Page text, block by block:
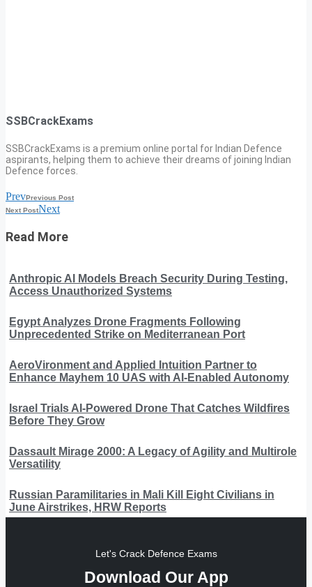
SSBCrackExams
SSBCrackExams is a premium online portal for Indian Defence
aspirants, helping them to achieve their dreams of joining Indian
Defence forces.
PrevPrevious Post
Next PostNext
Read More
Anthropic AI Models Breach Security During Testing,
Access Unauthorized Systems
Egypt Analyzes Drone Fragments Following
Unprecedented Strike on Mediterranean Port
AeroVironment and Applied Intuition Partner to
Enhance Mayhem 10 UAS with AI-Enabled Autonomy
Israel Trials AI-Powered Drone That Catches Wildfires
Before They Grow
Dassault Mirage 2000: A Legacy of Agility and Multirole
Versatility
Russian Paramilitaries in Mali Kill Eight Civilians in
June Airstrikes, HRW Reports
Let's Crack Defence Exams
Download Our App